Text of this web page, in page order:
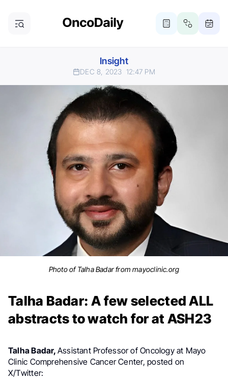
Insight
DEC 8, 2023 12:47 PM
Photo of Talha Badar from mayoclinic.org
Talha Badar: A few selected ALL
abstracts to watch for at ASH23
Talha Badar, Assistant Professor of Oncology at Mayo
Clinic Comprehensive Cancer Center, posted on
X/Twitter: